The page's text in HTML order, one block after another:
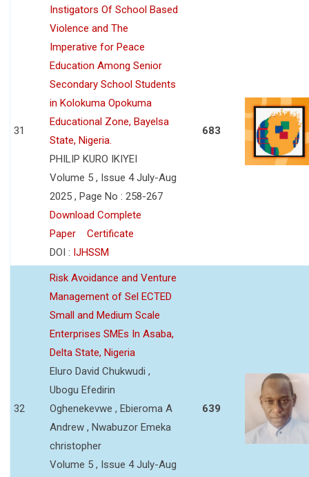
31
Instigators Of School Based
Violence and The
Imperative for Peace
Education Among Senior
Secondary School Students
in Kolokuma Opokuma
Educational Zone, Bayelsa
State, Nigeria.
PHILIP KURO IKIYEI
Volume 5 , Issue 4 July-Aug
2025 , Page No : 258-267
Download Complete
Paper
Certificate
DOI : IJHSSM
683
32
Risk Avoidance and Venture
Management of Sel ECTED
Small and Medium Scale
Enterprises SMEs In Asaba,
Delta State, Nigeria
Eluro David Chukwudi ,
Ubogu Efedirin
Oghenekevwe , Ebieroma A
Andrew , Nwabuzor Emeka
christopher
Volume 5 , Issue 4 July-Aug
639